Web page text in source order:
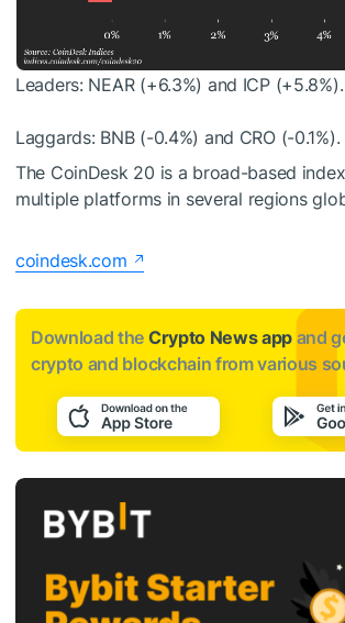
Leaders: NEAR (+6.3%) and ICP (+5.8%).
Laggards: BNB (-0.4%) and CRO (-0.1%).
The CoinDesk 20 is a broad-based
multiple platforms in several regions
coindesk.com
Download the Crypto News app and
crypto and blockchain from various